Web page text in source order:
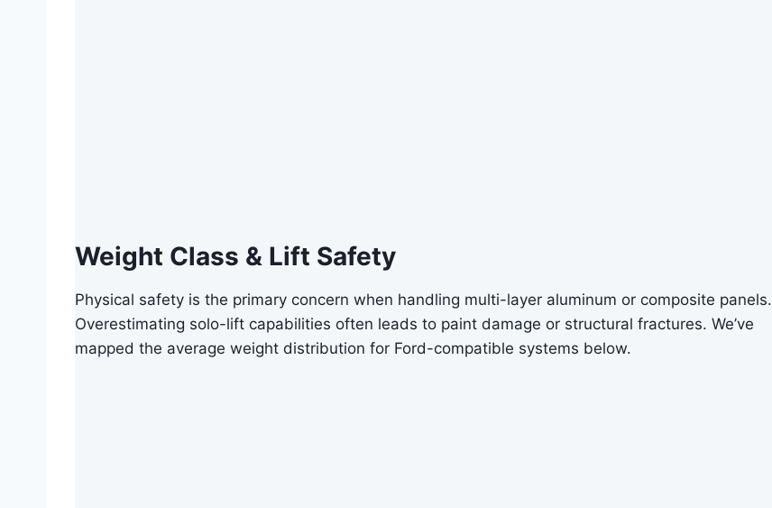
Weight Class & Lift Safety
Physical safety is the primary concern when handling multi-layer aluminum or composite panels.
Overestimating solo-lift capabilities often leads to paint damage or structural fractures. We’ve
mapped the average weight distribution for Ford-compatible systems below.